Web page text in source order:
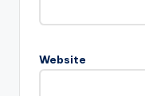
Website